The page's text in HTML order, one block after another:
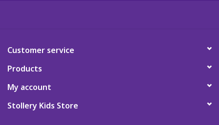
Customer service
Products
My account
Stollery Kids Store